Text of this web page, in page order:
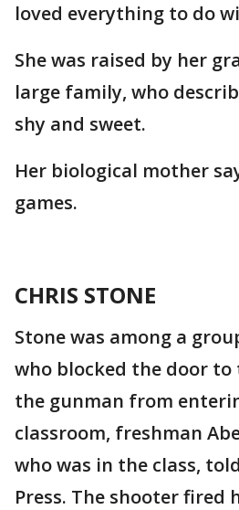
loved everything to do
She was raised by her
large family, who
shy and sweet.
Her biological mother
games.
CHRIS STONE
Stone was among a
who blocked the door
the gunman from
classroom, freshman
who was in the class,
Press. The shooter fired